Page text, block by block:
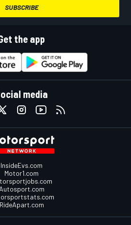
SUBSCRIBE
the app
media
InsideEvs.com
Motor1.com
Autosport.com
RideApart.com